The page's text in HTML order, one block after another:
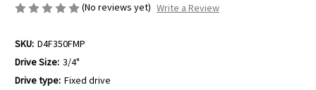
(No reviews yet) Write a Review
SKU: D4F350FMP
Drive Size: 3/4"
Drive type: Fixed drive